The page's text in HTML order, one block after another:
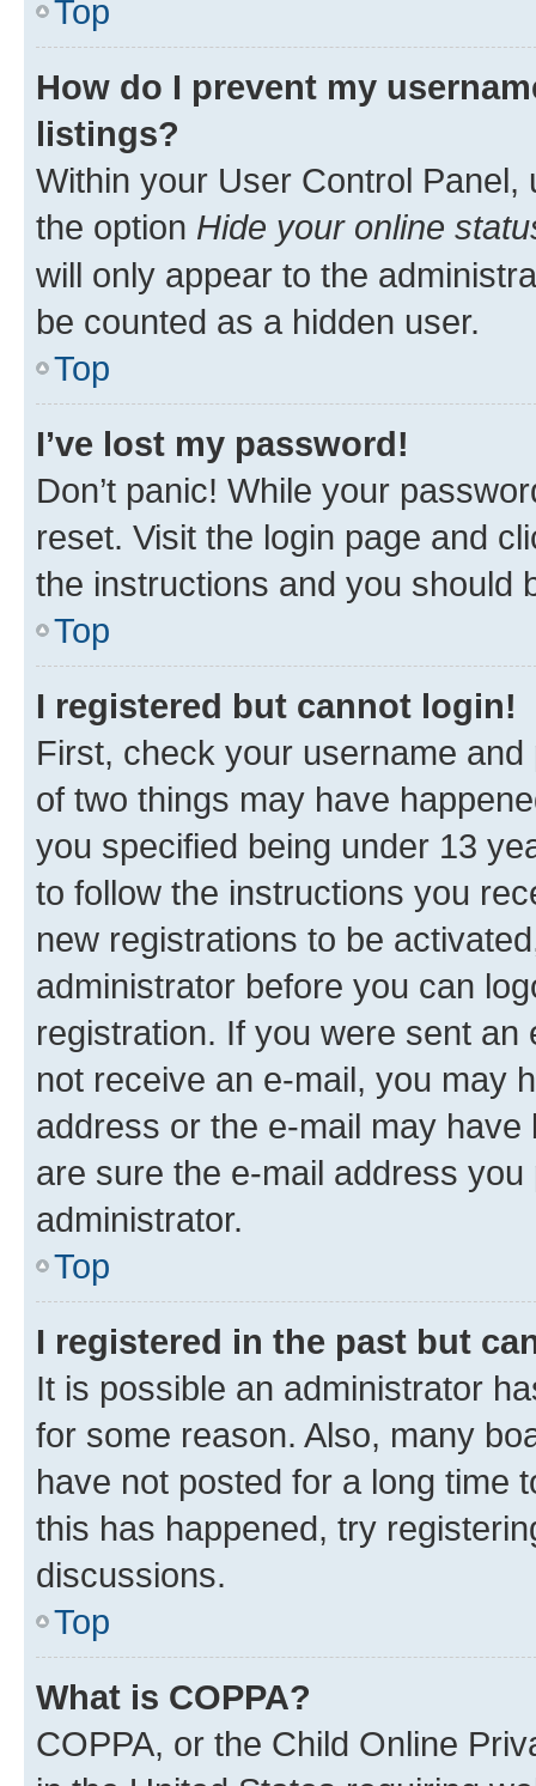
Top
How do I prevent my
listings?
Within your User Control Panel,
the option Hide your online
will only appear to the
be counted as a hidden user.
Top
I’ve lost my password!
Don’t panic! While your
reset. Visit the login page and
the instructions and you should
Top
I registered but cannot login!
First, check your username
of two things may have
you specified being under 13
to follow the instructions you
new registrations to be
administrator before you can
registration. If you were sent
not receive an e-mail, you may
address or the e-mail may
are sure the e-mail address
administrator.
Top
I registered in the past but
It is possible an administrator
for some reason. Also, many
have not posted for a long time
this has happened, try
discussions.
Top
What is COPPA?
COPPA, or the Child Online